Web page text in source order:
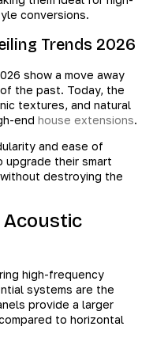
conversions.
Trends 2026
show a move away
the past. Today, the
textures, and natural
end house extensions.
and ease of
upgrade their smart
destroying the
high-frequency
systems are the
provide a larger
to horizontal